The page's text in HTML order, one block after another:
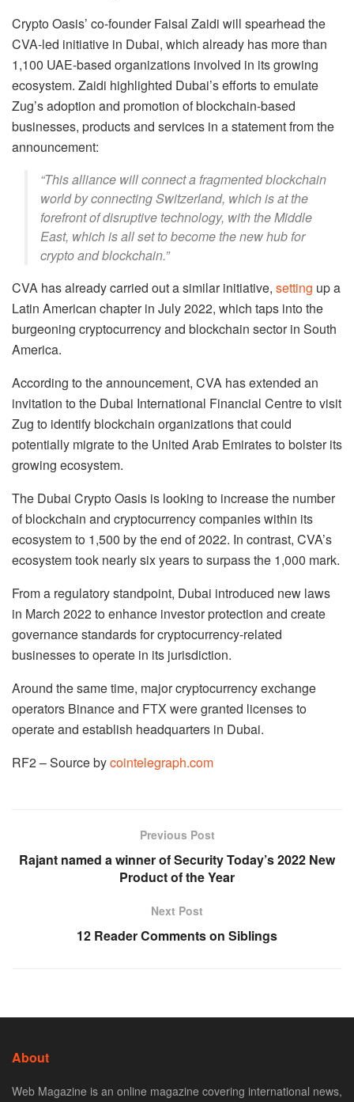
Crypto Oasis’ co-founder Faisal Zaidi will spearhead the
CVA-led initiative in Dubai, which already has more than
1,100 UAE-based organizations involved in its growing
ecosystem. Zaidi highlighted Dubai’s efforts to emulate
Zug’s adoption and promotion of blockchain-based
businesses, products and services in a statement from the
announcement:
“This alliance will connect a fragmented blockchain
world by connecting Switzerland, which is at the
forefront of disruptive technology, with the Middle
East, which is all set to become the new hub for
crypto and blockchain.”
CVA has already carried out a similar initiative, setting up a
Latin American chapter in July 2022, which taps into the
burgeoning cryptocurrency and blockchain sector in South
America.
According to the announcement, CVA has extended an
invitation to the Dubai International Financial Centre to visit
Zug to identify blockchain organizations that could
potentially migrate to the United Arab Emirates to bolster its
growing ecosystem.
The Dubai Crypto Oasis is looking to increase the number
of blockchain and cryptocurrency companies within its
ecosystem to 1,500 by the end of 2022. In contrast, CVA’s
ecosystem took nearly six years to surpass the 1,000 mark.
From a regulatory standpoint, Dubai introduced new laws
in March 2022 to enhance investor protection and create
governance standards for cryptocurrency-related
businesses to operate in its jurisdiction.
Around the same time, major cryptocurrency exchange
operators Binance and FTX were granted licenses to
operate and establish headquarters in Dubai.
RF2 – Source bycointelegraph.com
Previous Post
Rajant named a winner of Security Today’s 2022 New
Product of the Year
Next Post
12 Reader Comments on Siblings
About
Web Magazine is an online magazine covering international news,